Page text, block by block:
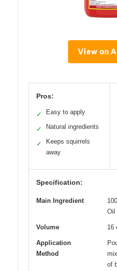
View on
Pros:
✓ Easy to apply
✓ Natural ingredients
✓
Keeps squirrels
away
Specification:
Main Ingredient
Oil
Volume 16
Application
Method
of